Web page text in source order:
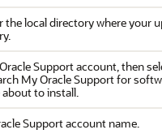
the local directory where your
Support account, then
My Oracle Support for
to install.
Support account name.